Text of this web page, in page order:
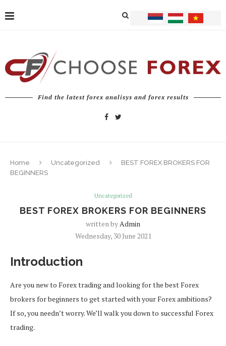
Find the latest forex analisys and forex results
Home Uncategorized
BEST FOREX BROKERS FOR
BEGINNERS
Uncategorized
BEST FOREX BROKERS FOR BEGINNERS
written by Admin
Wednesday, 30 June 2021
Introduction
Are you new to Forex trading and looking for the best Forex
brokers for beginners to get started with your Forex ambitions?
If so, you needn’t worry. We’ll walk you down to successful Forex
trading.